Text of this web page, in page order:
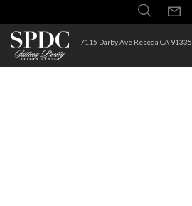
7115 Darby Ave Reseda CA 91335